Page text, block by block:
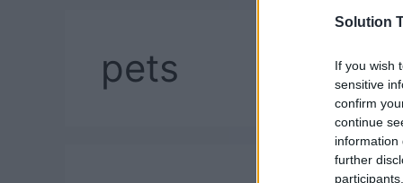
Solution
If you wish
sensitive
confirm
continue
information
further
pets